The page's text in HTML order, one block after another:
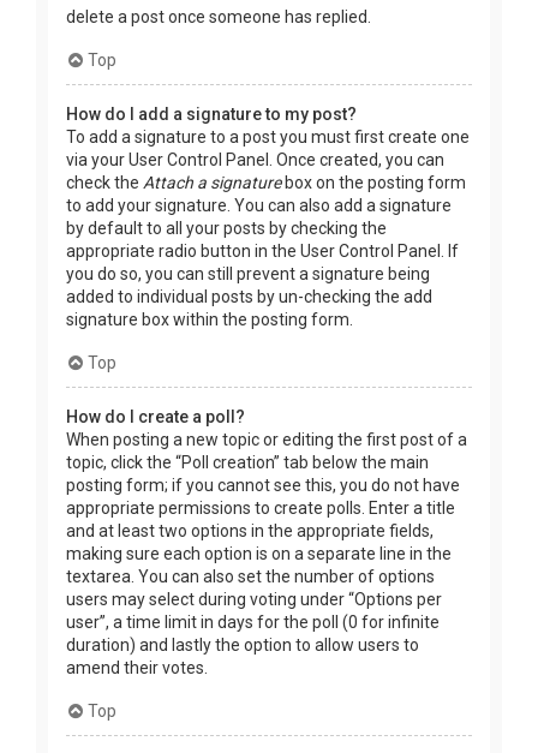
delete a post once someone has replied.
Top
How do I add a signature to my post?
To add a signature to a post you must first create one
via your User Control Panel. Once created, you can
check the Attach a signaturebox on the posting form
to add your signature. You can also add a signature
by default to all your posts by checking the
appropriate radio button in the User Control Panel. If
you do so, you can still prevent a signature being
added to individual posts by un-checking the add
signature box within the posting form.
Top
How do I create a poll?
When posting a new topic or editing the first post of a
topic, click the “Poll creation” tab below the main
posting form; if you cannot see this, you do not have
appropriate permissions to create polls. Enter a title
and at least two options in the appropriate fields,
making sure each option is on a separate line in the
textarea. You can also set the number of options
users may select during voting under “Options per
user”, a time limit in days for the poll (0 for infinite
duration) and lastly the option to allow users to
amend their votes.
Top